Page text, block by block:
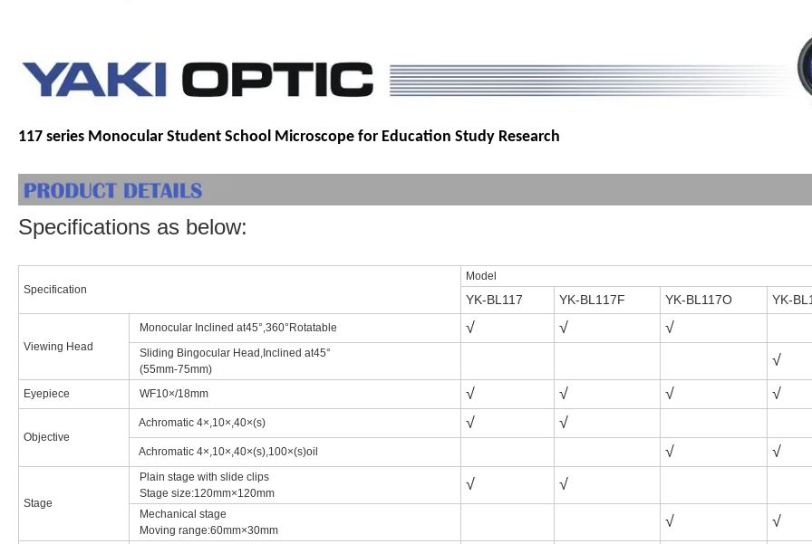
117 series Monocular Student School Microscope for Education Study Research
Specifications as below:
Specification
Model
YK-BL117 YK-BL1 17F YK-BL117O YK-
Viewing Head
Monocular Inclined at45°,360°Rotatable √ √ √
Sliding Bingocular Head,Inclined at45°
(55mm-75mm)
√
Eyepiece WF10×/18mm √ √ √ √
Objective
Achromatic 4×,10×,40×(s) √ √
Achromatic 4×,10×,40×(s),100×(s)oil √ √
Stage
Plain stage with slide clips
Stage size:120mm×120mm
√ √
Mechanical stage
Moving range:60mm×30mm
√ √